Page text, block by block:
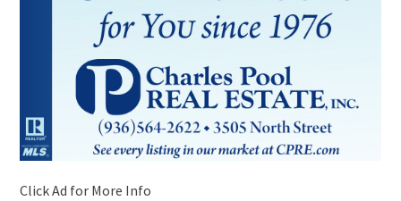
Click Ad for More Info